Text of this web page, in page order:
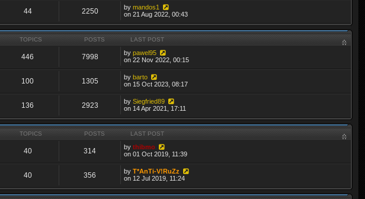
44 2250 bymandos1
on 21 Aug 2022, 00:43
TOPICS POSTS LAST POST
446 7998 bypawel95
on 22 Nov 2022, 00:15
100 1305 bybarto
on 15 Oct 2023, 08:17
136 2923 bySiegfried89
on 14 Apr 2021, 17:11
TOPICS POSTS LAST POST
40 314 bythibmo
on 01 Oct 2019, 11:39
40 356 byT*AnTi-V!RuZz
on 12 Jul 2019, 11:24